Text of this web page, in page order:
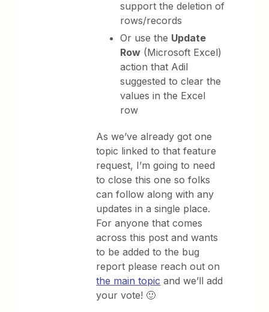
support the deletion of
rows/records
Or use the Update
Row (Microsoft Excel)
action that Adil
suggested to clear the
values in the Excel
row
As we’ve already got one
topic linked to that feature
request, I’m going to need
to close this one so folks
can follow along with any
updates in a single place.
For anyone that comes
across this post and wants
to be added to the bug
report please reach out on
the main topic and we’ll add
your vote! 🙂